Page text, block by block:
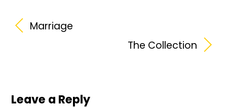
Marriage
The Collection
Leave a Reply